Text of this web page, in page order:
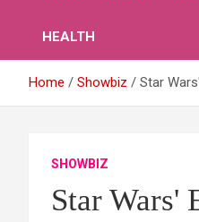
HEALTH
Home Showbiz Star
SHOWBIZ
Star Wars'